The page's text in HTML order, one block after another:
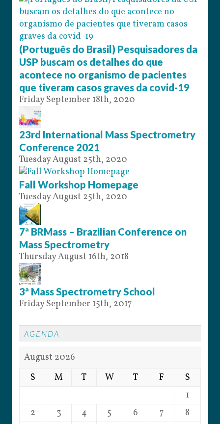
(Português do Brasil) Pesquisadores da
USP buscam os detalhes do que
acontece no organismo de pacientes
que tiveram casos graves da covid-19
Friday September 18th, 2020
23rd International Mass Spectrometry
Conference 2021
Tuesday August 25th, 2020
Fall Workshop Homepage
Tuesday August 25th, 2020
7ª BRMass – Brazilian Conference on
Mass Spectrometry
Thursday August 16th, 2018
3ª Mass Spectrometry School
Friday September 15th, 2017
AGENDA
August 2026
S
M T W T F
S
1
2
3 4 5 6 7
8